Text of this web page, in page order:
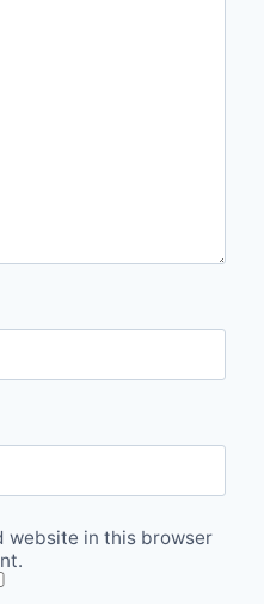
website in this browser